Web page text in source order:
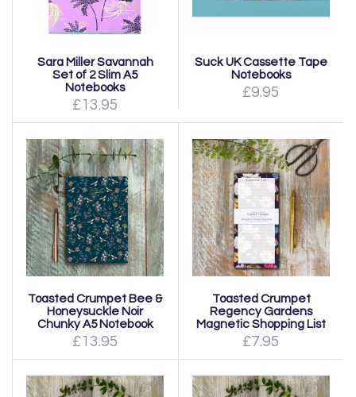
Sara Miller Savannah
Set of 2 Slim A5
Notebooks
£13.95
Suck UK Cassette Tape
Notebooks
£9.95
Toasted Crumpet Bee &
Honeysuckle Noir
Chunky A5 Notebook
£13.95
Toasted Crumpet
Regency Gardens
Magnetic Shopping List
£7.95